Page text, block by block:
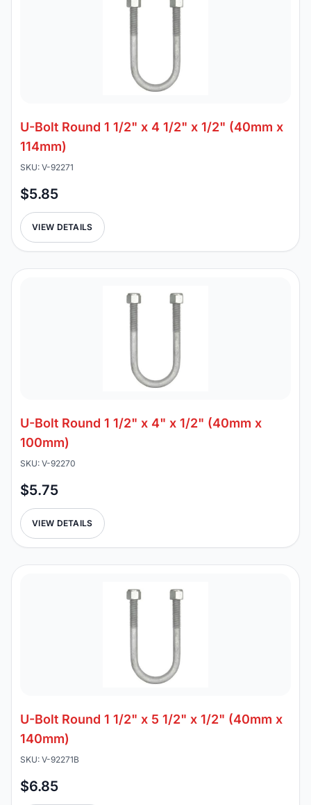
U-Bolt Round 1 1/2" x 4 1/2" x 1/2" (40mm x
114mm)
SKU: V-92271
$5.85
VIEW DETAILS
U-Bolt Round 1 1/2" x 4" x 1/2" (40mm x
100mm)
SKU: V-92270
$5.75
VIEW DETAILS
U-Bolt Round 1 1/2" x 5 1/2" x 1/2" (40mm x
140mm)
SKU: V-92271B
$6.85